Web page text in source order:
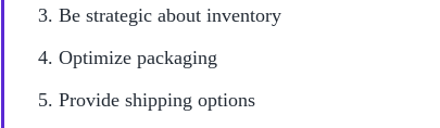
Be strategic about inventory
Optimize packaging
Provide shipping options